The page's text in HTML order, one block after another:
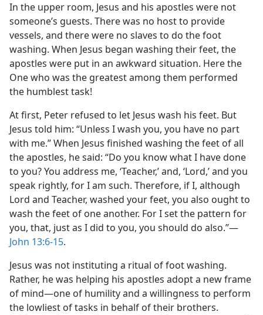
In the upper room, Jesus and his apostles were not
someone’s guests. There was no host to provide
vessels, and there were no slaves to do the foot
washing. When Jesus began washing their feet, the
apostles were put in an awkward situation. Here the
One who was the greatest among them performed
the humblest task!
At first, Peter refused to let Jesus wash his feet. But
Jesus told him: “Unless I wash you, you have no part
with me.” When Jesus finished washing the feet of all
the apostles, he said: “Do you know what I have done
to you? You address me, ‘Teacher,’ and, ‘Lord,’ and you
speak rightly, for I am such. Therefore, if I, although
Lord and Teacher, washed your feet, you also ought to
wash the feet of one another. For I set the pattern for
you, that, just as I did to you, you should do also.”​—
John 13:6-15.
Jesus was not instituting a ritual of foot washing.
Rather, he was helping his apostles adopt a new frame
of mind​—one of humility and a willingness to perform
the lowliest of tasks in behalf of their brothers.